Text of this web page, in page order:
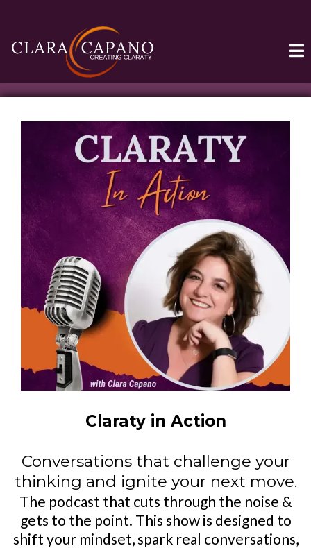
Claraty in Action
Conversations that challenge your
thinking and ignite your next move.
The podcast that cuts through the noise &
gets to the point. This show is designed to
shift your mindset, spark real conversations,